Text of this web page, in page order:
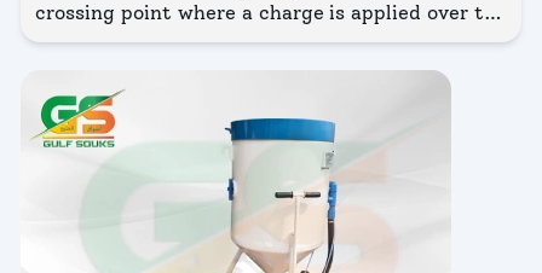
crossing point where a charge is applied over the
wires, establishing an arc.